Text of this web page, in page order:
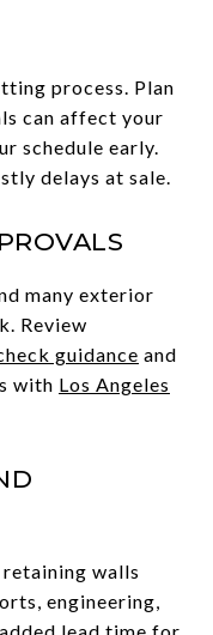
process. Plan
can affect your
schedule early.
delays at sale.
many exterior
Review
guidance and
with Los Angeles
walls
engineering,